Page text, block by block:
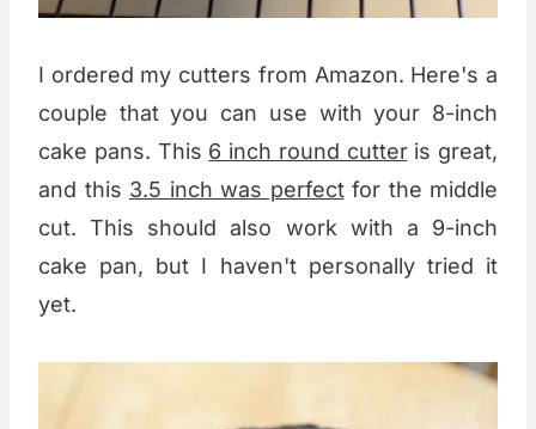
I ordered my cutters from Amazon. Here's a
couple that you can use with your 8-inch
cake pans. This 6 inch round cutteris great,
and this 3.5 inch was perfectfor the middle
cut. This should also work with a 9-inch
cake pan, but I haven't personally tried it
yet.